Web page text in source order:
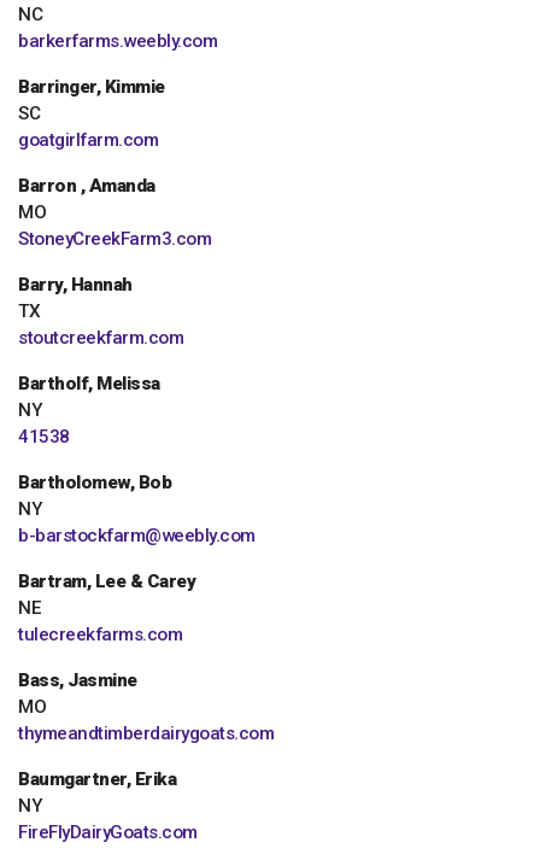
NC
barkerfarms.weebly.com
Barringer, Kimmie
SC
goatgirlfarm.com
Barron , Amanda
MO
StoneyCreekFarm3.com
Barry, Hannah
TX
stoutcreekfarm.com
Bartholf, Melissa
NY
41538
Bartholomew, Bob
NY
b-barstockfarm@weebly.com
Bartram, Lee & Carey
NE
tulecreekfarms.com
Bass, Jasmine
MO
thymeandtimberdairygoats.com
Baumgartner, Erika
NY
FireFlyDairyGoats.com